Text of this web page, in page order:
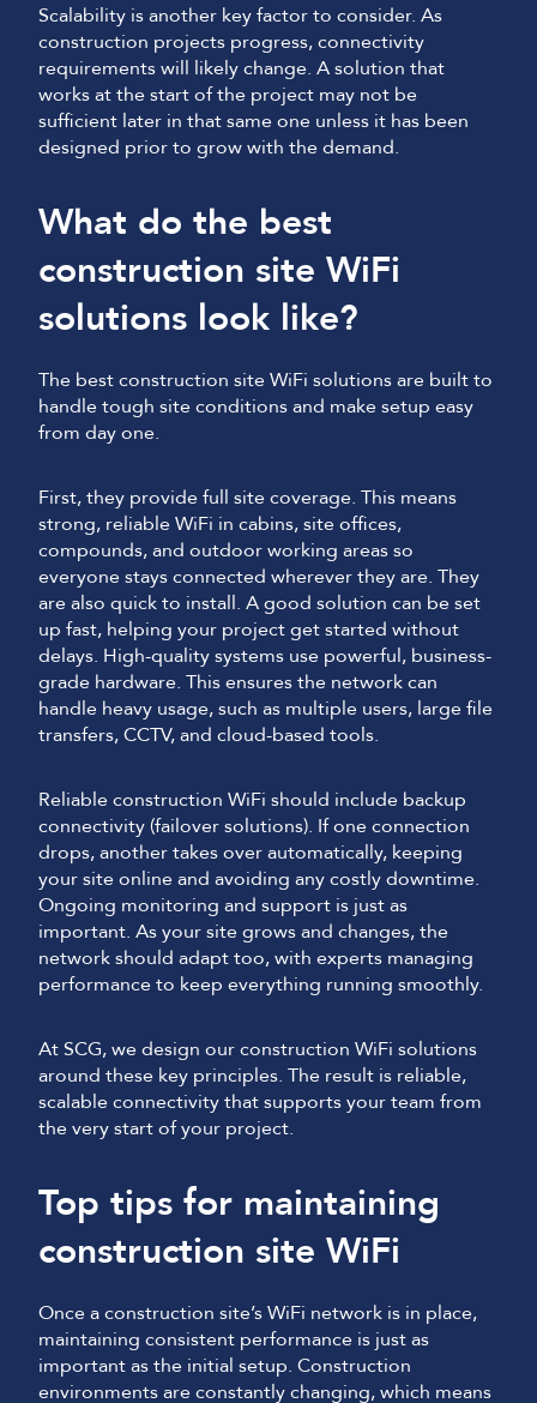
Scalability is another key factor to consider. As
construction projects progress, connectivity
requirements will likely change. A solution that
works at the start of the project may not be
sufficient later in that same one unless it has been
designed prior to grow with the demand.
What do the best
construction site WiFi
solutions look like?
The best construction site WiFi solutions are built to
handle tough site conditions and make setup easy
from day one.
First, they provide full site coverage. This means
strong, reliable WiFi in cabins, site offices,
compounds, and outdoor working areas so
everyone stays connected wherever they are. They
are also quick to install. A good solution can be set
up fast, helping your project get started without
delays. High-quality systems use powerful, business-
grade hardware. This ensures the network can
handle heavy usage, such as multiple users, large file
transfers, CCTV, and cloud-based tools.
Reliable construction WiFi should include backup
connectivity (failover solutions). If one connection
drops, another takes over automatically, keeping
your site online and avoiding any costly downtime.
Ongoing monitoring and support is just as
important. As your site grows and changes, the
network should adapt too, with experts managing
performance to keep everything running smoothly.
At SCG, we design our construction WiFi solutions
around these key principles. The result is reliable,
scalable connectivity that supports your team from
the very start of your project.
Top tips for maintaining
construction site WiFi
Once a construction site’s WiFi network is in place,
maintaining consistent performance is just as
important as the initial setup. Construction
environments are constantly changing, which means